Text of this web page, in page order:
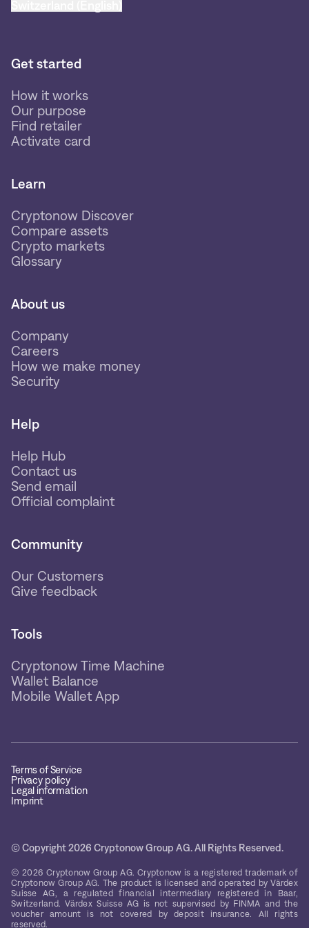
Get started
How it works
Our purpose
Find retailer
Activate card
Learn
Cryptonow Discover
Compare assets
Crypto markets
Glossary
About us
Company
Careers
How we make money
Security
Help
Help Hub
Contact us
Send email
Official complaint
Community
Our Customers
Give feedback
Tools
Cryptonow Time Machine
Wallet Balance
Mobile Wallet App
Terms of Service
Privacy policy
Legal information
Imprint
© Copyright 2026 Cryptonow Group AG. All Rights Reserved.
© 2026 Cryptonow Group AG. Cryptonow is a registered trademark of
Cryptonow Group AG. The product is licensed and operated by Värdex
Suisse AG, a regulated financial intermediary registered in Baar,
Switzerland. Värdex Suisse AG is not supervised by FINMA and the
voucher amount is not covered by deposit insurance. All rights
reserved.